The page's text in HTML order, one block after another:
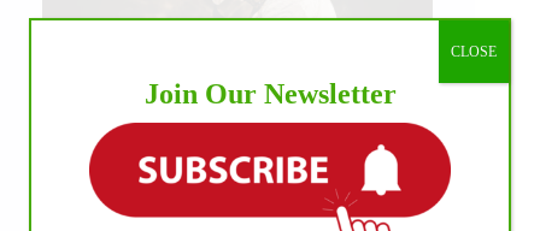
Join Our Newsletter
CLOSE